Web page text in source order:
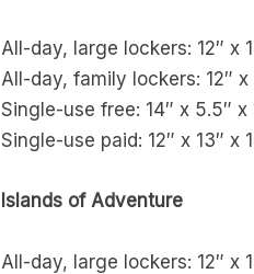
All-day, large lockers: 12″ x
All-day, family lockers: 12″ x
Single-use free: 14″ x 5.5″ x
Single-use paid: 12″ x 13″ x
Islands of Adventure
All-day, large lockers: 12″ x